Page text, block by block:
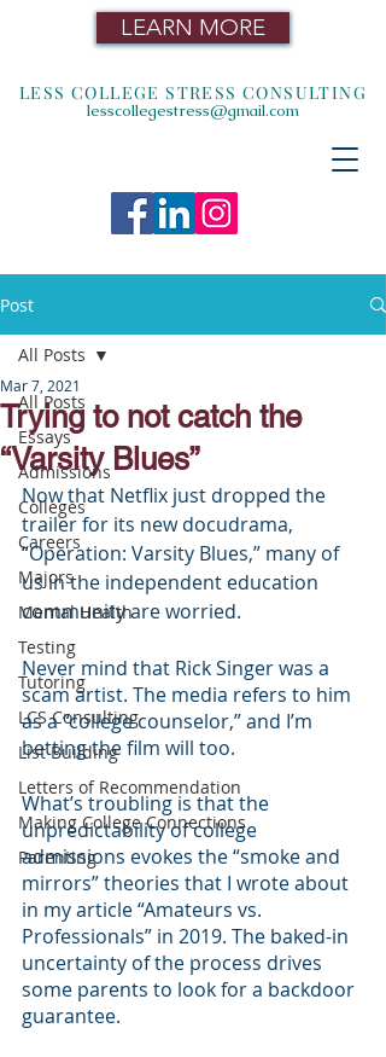
LEARN MORE
LESS COLLEGE STRESS CONSULTING
lesscollegestress@gmail.com
Post
All Posts
Essays
Admissions
Colleges
Careers
Majors
Mental Health
Testing
Tutoring
LCS Consulting
List Building
Letters of Recommendation
Making College Connections
Parenting
All Posts
Trying to not catch the
“Varsity Blues”
Mar 7, 2021
Now that Netflix just dropped the
trailer for its new docudrama,
“Operation: Varsity Blues,” many of
us in the independent education
community are worried.
Never mind that Rick Singer was a
scam artist. The media refers to him
as a “college counselor,” and I’m
betting the film will too.
What’s troubling is that the
unpredictability of college
admissions evokes the “smoke and
mirrors” theories that I wrote about
in my article “Amateurs vs.
Professionals” in 2019. The baked-in
uncertainty of the process drives
some parents to look for a backdoor
guarantee.